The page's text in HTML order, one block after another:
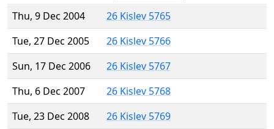
Thu, 9 Dec 2004
26 Kislev 5765
Tue, 27 Dec 2005
26 Kislev 5766
Sun, 17 Dec 2006
26 Kislev 5767
Thu, 6 Dec 2007
26 Kislev 5768
Tue, 23 Dec 2008
26 Kislev 5769